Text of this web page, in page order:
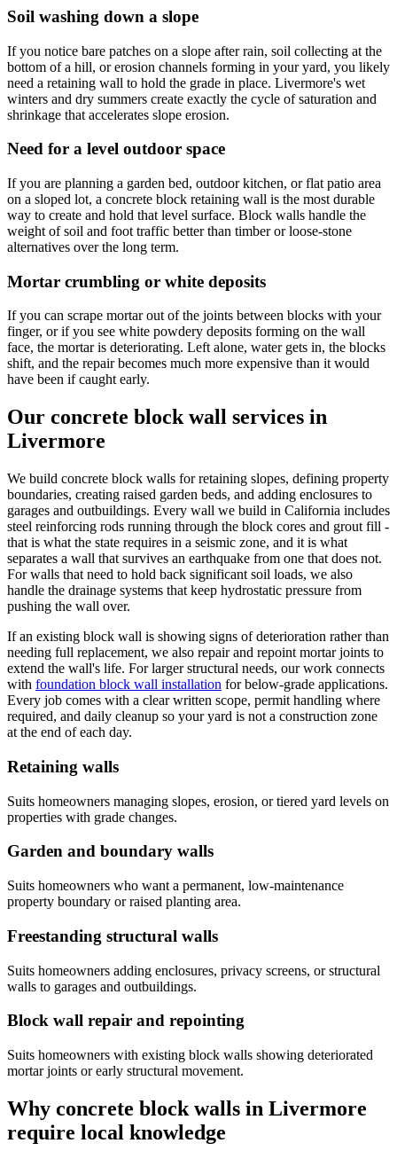
Soil washing down a slope
If you notice bare patches on a slope after rain, soil collecting at the
bottom of a hill, or erosion channels forming in your yard, you likely
need a retaining wall to hold the grade in place. Livermore's wet
winters and dry summers create exactly the cycle of saturation and
shrinkage that accelerates slope erosion.
Need for a level outdoor space
If you are planning a garden bed, outdoor kitchen, or flat patio area
on a sloped lot, a concrete block retaining wall is the most durable
way to create and hold that level surface. Block walls handle the
weight of soil and foot traffic better than timber or loose-stone
alternatives over the long term.
Mortar crumbling or white deposits
If you can scrape mortar out of the joints between blocks with your
finger, or if you see white powdery deposits forming on the wall
face, the mortar is deteriorating. Left alone, water gets in, the blocks
shift, and the repair becomes much more expensive than it would
have been if caught early.
Our concrete block wall services in
Livermore
We build concrete block walls for retaining slopes, defining property
boundaries, creating raised garden beds, and adding enclosures to
garages and outbuildings. Every wall we build in California includes
steel reinforcing rods running through the block cores and grout fill -
that is what the state requires in a seismic zone, and it is what
separates a wall that survives an earthquake from one that does not.
For walls that need to hold back significant soil loads, we also
handle the drainage systems that keep hydrostatic pressure from
pushing the wall over.
If an existing block wall is showing signs of deterioration rather than
needing full replacement, we also repair and repoint mortar joints to
extend the wall's life. For larger structural needs, our work connects
with foundation block wall installation for below-grade applications.
Every job comes with a clear written scope, permit handling where
required, and daily cleanup so your yard is not a construction zone
at the end of each day.
Retaining walls
Suits homeowners managing slopes, erosion, or tiered yard levels on
properties with grade changes.
Garden and boundary walls
Suits homeowners who want a permanent, low-maintenance
property boundary or raised planting area.
Freestanding structural walls
Suits homeowners adding enclosures, privacy screens, or structural
walls to garages and outbuildings.
Block wall repair and repointing
Suits homeowners with existing block walls showing deteriorated
mortar joints or early structural movement.
Why concrete block walls in Livermore
require local knowledge